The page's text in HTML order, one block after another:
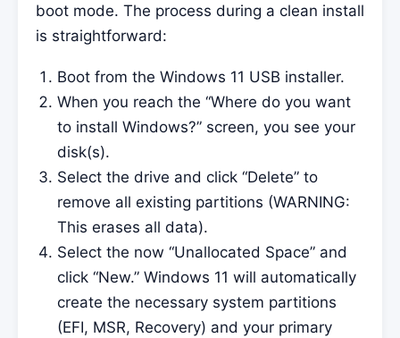
boot mode. The process during a clean install
is straightforward:
Boot from the Windows 11 USB installer.
When you reach the “Where do you want
to install Windows?” screen, you see your
disk(s).
Select the drive and click “Delete” to
remove all existing partitions (WARNING:
This erases all data).
Select the now “Unallocated Space” and
click “New.” Windows 11 will automatically
create the necessary system partitions
(EFI, MSR, Recovery) and your primary